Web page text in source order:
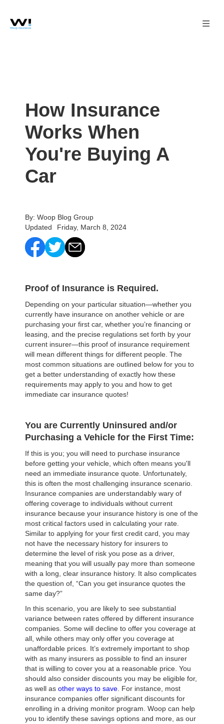
How Insurance
Works When
You're Buying A
Car
By: Woop Blog Group
Updated
Friday, March 8, 2024
Proof of Insurance is Required .
Depending on your particular situation—whether you
currently have insurance on another vehicle or are
purchasing your first car, whether you’re financing or
leasing, and the precise regulations set forth by your
current insurer—this proof of insurance requirement
will mean different things for different people. The
most common situations are outlined below for you to
get a better understanding of exactly how these
requirements may apply to you and how to get
immediate car insurance quotes!
You are Currently Uninsured and/or
Purchasing a Vehicle for the First Time:
If this is you; you will need to purchase insurance
before getting your vehicle, which often means you'll
need an immediate insurance quote. Unfortunately,
this is often the most challenging insurance scenario.
Insurance companies are understandably wary of
offering coverage to individuals without current
insurance because your insurance history is one of the
most critical factors used in calculating your rate.
Similar to applying for your first credit card, you may
not have the necessary history for insurers to
determine the level of risk you pose as a driver,
meaning that you will usually pay more than someone
with a long, clear insurance history. It also complicates
the question of, “Can you get insurance quotes the
same day?”
In this scenario, you are likely to see substantial
variance between rates offered by different insurance
companies. Some will decline to offer you coverage at
all, while others may only offer you coverage at
unaffordable prices. It’s extremely important to shop
with as many insurers as possible to find an insurer
that is willing to cover you at a reasonable price. You
should also consider discounts you may be eligible for,
as well as other ways to save . For instance, most
insurance companies offer significant discounts for
enrolling in a driving monitor program. Woop can help
you to identify these savings options and more, as our